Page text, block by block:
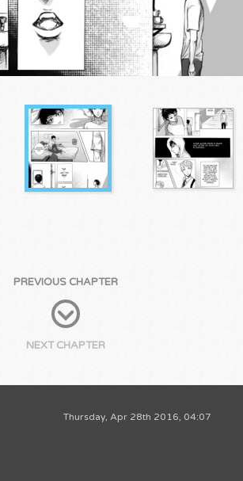
PREVIOUS CHAPTER
NEXT CHAPTER
Thursday, Apr 28th 2016, 04:07